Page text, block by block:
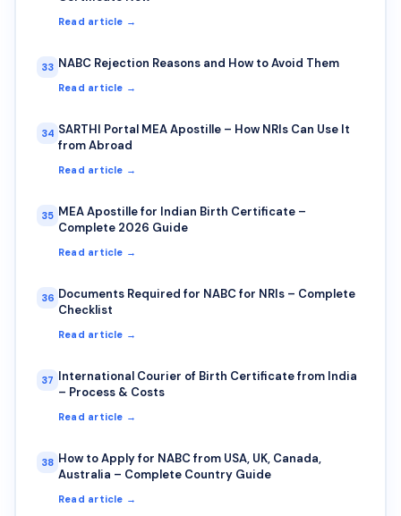
Read article →
33 NABC Rejection Reasons and How to Avoid Them
Read article →
34 SARTHI Portal MEA Apostille – How NRIs Can Use It
from Abroad
Read article →
35 MEA Apostille for Indian Birth Certificate –
Complete 2026 Guide
Read article →
36 Documents Required for NABC for NRIs – Complete
Checklist
Read article →
37 International Courier of Birth Certificate from India
– Process & Costs
Read article →
38 How to Apply for NABC from USA, UK, Canada,
Australia – Complete Country Guide
Read article →